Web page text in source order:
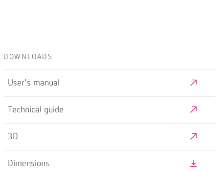
DOWNLOADS
User's manual
Technical guide
3D
Dimensions